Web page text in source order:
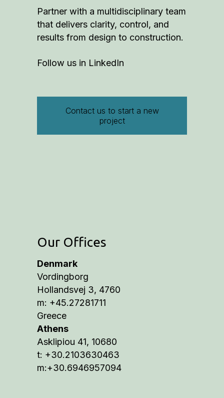
Partner with a multidisciplinary team
that delivers clarity, control, and
results from design to construction.
Follow us in LinkedIn
Contact us to start a new
project
Our Offices
Denmark
Vordingborg
Hollandsvej 3, 4760
m: +45.27281711
Greece
Athens
Asklipiou 41, 10680
t: +30.2103630463
m:+30.6946957094